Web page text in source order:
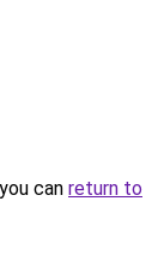
can return to